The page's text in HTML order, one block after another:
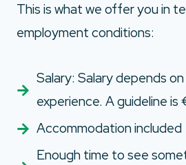
This is what we offer you in
employment conditions:
Salary: Salary depends
experience. A guideline is
Accommodation included
Enough time to see